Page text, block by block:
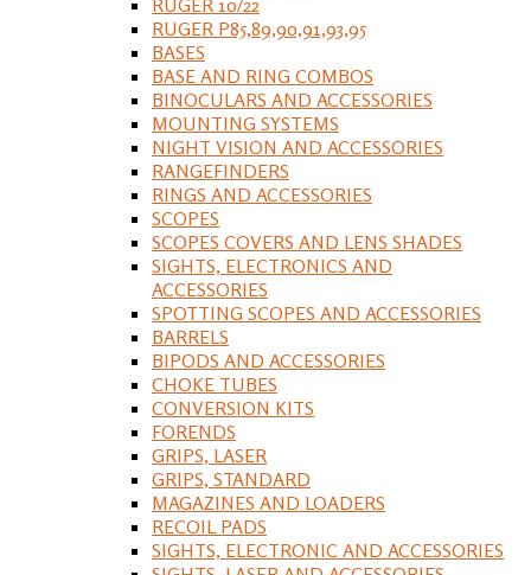
RUGER P85,89,90,91,93,95
BASES
BASE AND RING COMBOS
BINOCULARS AND ACCESSORIES
MOUNTING SYSTEMS
NIGHT VISION AND ACCESSORIES
RANGEFINDERS
RINGS AND ACCESSORIES
SCOPES
SCOPES COVERS AND LENS SHADES
SIGHTS, ELECTRONICS AND
ACCESSORIES
SPOTTING SCOPES AND ACCESSORIES
BARRELS
BIPODS AND ACCESSORIES
CHOKE TUBES
CONVERSION KITS
FORENDS
GRIPS, LASER
GRIPS, STANDARD
MAGAZINES AND LOADERS
RECOIL PADS
SIGHTS, ELECTRONIC AND ACCESSORIES